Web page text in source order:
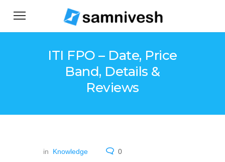
ITI FPO – Date, Price
Band, Details &
Reviews
in Knowledge 0